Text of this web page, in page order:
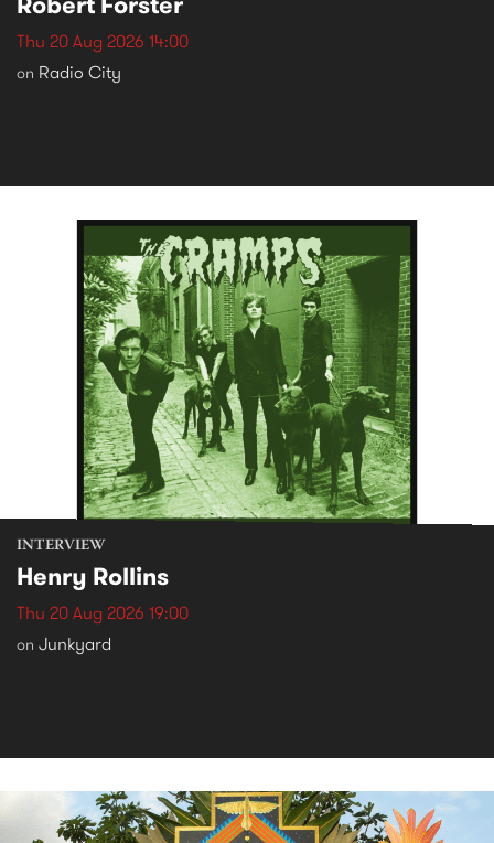
Thu 20 Aug 2026 14:00
on Radio City
INTERVIEW
Henry Rollins
Thu 20 Aug 2026 19:00
on Junkyard